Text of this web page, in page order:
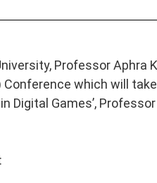
Professor Aphra
Conference which will
Digital Games’,